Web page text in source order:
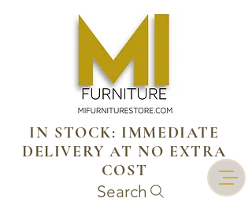
IN STOCK: IMMEDIATE
DELIVERY AT NO EXTRA
COST
Search